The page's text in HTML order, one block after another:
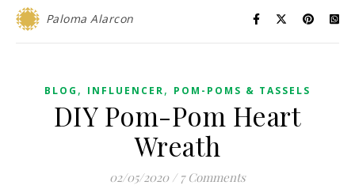
Paloma Alarcon
BLOG , INFLUENCER, POM-POMS & TASSELS
DIY Pom-Pom Heart
Wreath
02/05/2020 / 7 Comments